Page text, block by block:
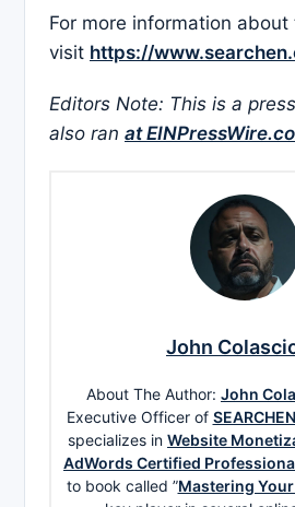
For more information
visit https://
Editors Note: This is a
also ran at
John
About The Author: John
Executive Officer of
specializes in Website
AdWords Certified
to book called ”Mastering